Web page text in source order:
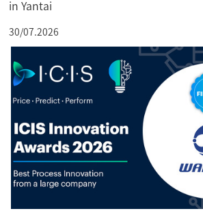
in Yantai
30/07.2026